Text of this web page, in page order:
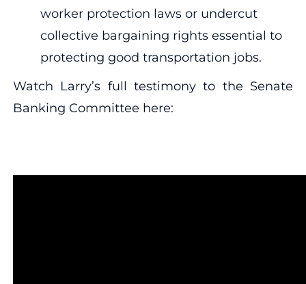
worker protection laws or undercut
collective bargaining rights essential to
protecting good transportation jobs.
Watch Larry’s full testimony to the Senate
Banking Committee here: